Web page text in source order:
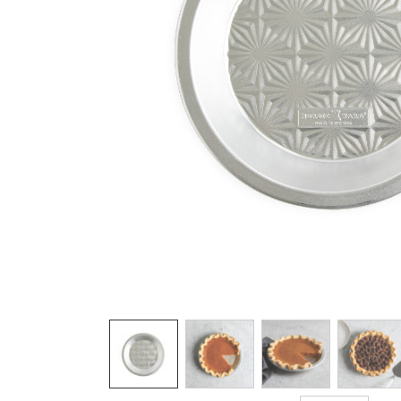
Thumbnail navigation: Use these
THUMBNAIL 1: OVERHEAD OF
THUMBNAIL 2: OVERHEAD
THUMBNAIL 3: